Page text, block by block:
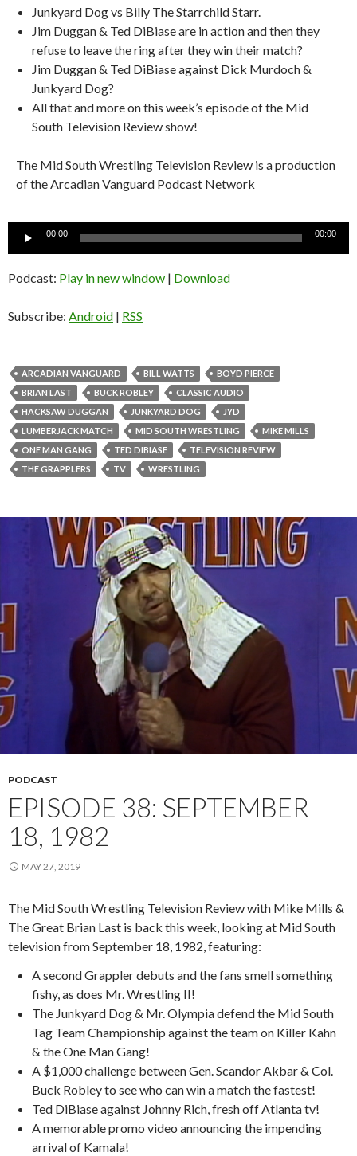
Junkyard Dog vs Billy The Starrchild Starr.
Jim Duggan & Ted DiBiase are in action and then they
refuse to leave the ring after they win their match?
Jim Duggan & Ted DiBiase against Dick Murdoch &
Junkyard Dog?
All that and more on this week’s episode of the Mid
South Television Review show!
The Mid South Wrestling Television Review is a production
of the Arcadian Vanguard Podcast Network
00:00 00:00
Podcast: Play in new window | Download
Subscribe: Android | RSS
ARCADIAN VANGUARD BILL WATTS
BOYD PIERCE
BRIAN LAST
BUCK ROBLEY
CLASSIC AUDIO
HACKSAW DUGGAN
JUNKYARD DOG
JYD
LUMBERJACK MATCH
MID SOUTH WRESTLING
MIKE MILLS
ONE MAN GANG
TED DIBIASE
TELEVISION REVIEW
THE GRAPPLERS
TV WRESTLING
PODCAST
EPISODE 38: SEPTEMBER
18, 1982
MAY 27, 2019
The Mid South Wrestling Television Review with Mike Mills &
The Great Brian Last is back this week, looking at Mid South
television from September 18, 1982, featuring:
A second Grappler debuts and the fans smell something
fishy, as does Mr. Wrestling II!
The Junkyard Dog & Mr. Olympia defend the Mid South
Tag Team Championship against the team on Killer Kahn
& the One Man Gang!
A $1,000 challenge between Gen. Scandor Akbar & Col.
Buck Robley to see who can win a match the fastest!
Ted DiBiase against Johnny Rich, fresh off Atlanta tv!
A memorable promo video announcing the impending
arrival of Kamala!